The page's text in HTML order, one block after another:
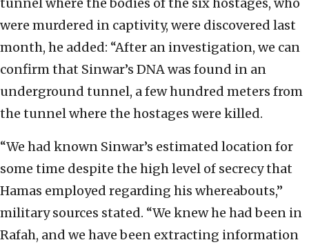
tunnel where the bodies of the six hostages, who
were murdered in captivity, were discovered last
month, he added: “After an investigation, we can
confirm that Sinwar’s DNA was found in an
underground tunnel, a few hundred meters from
the tunnel where the hostages were killed.
“We had known Sinwar’s estimated location for
some time despite the high level of secrecy that
Hamas employed regarding his whereabouts,”
military sources stated. “We knew he had been in
Rafah, and we have been extracting information